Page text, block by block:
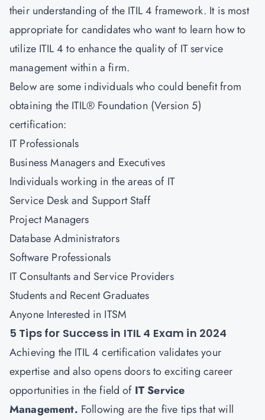
their understanding of the ITIL 4 framework. It is most
appropriate for candidates who want to learn how to
utilize ITIL 4 to enhance the quality of IT service
management within a firm.
Below are some individuals who could benefit from
obtaining the ITIL® Foundation (Version 5)
certification:
IT Professionals
Business Managers and Executives
Individuals working in the areas of IT
Service Desk and Support Staff
Project Managers
Database Administrators
Software Professionals
IT Consultants and Service Providers
Students and Recent Graduates
Anyone Interested in ITSM
5 Tips for Success in ITIL 4 Exam in 2024
Achieving the ITIL 4 certification validates your
expertise and also opens doors to exciting career
opportunities in the field of IT Service
Management. Following are the five tips that will